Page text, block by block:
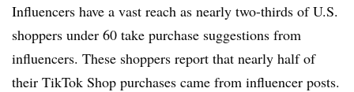
Influencers have a vast reach as nearly two-thirds of U.S.
shoppers under 60 take purchase suggestions from
influencers. These shoppers report that nearly half of
their TikTok Shop purchases came from influencer posts.